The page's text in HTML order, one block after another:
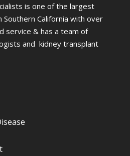
is one of the largest
Southern California with over
service & has a team of
and kidney transplant